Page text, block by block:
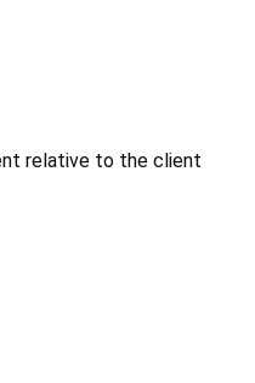
relative to the client